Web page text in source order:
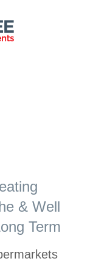
& Well
Term